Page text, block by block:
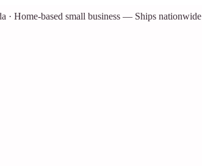
· Home-based small business — Ships nationwide